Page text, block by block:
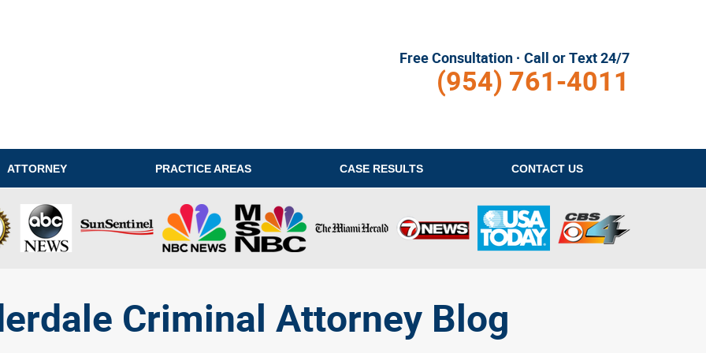
Free Consultation · Call or Text 24/7
(954) 761-4011
ATTORNEY PRACTICE AREAS CASE RESULTS CONTACT US
Criminal Attorney Blog